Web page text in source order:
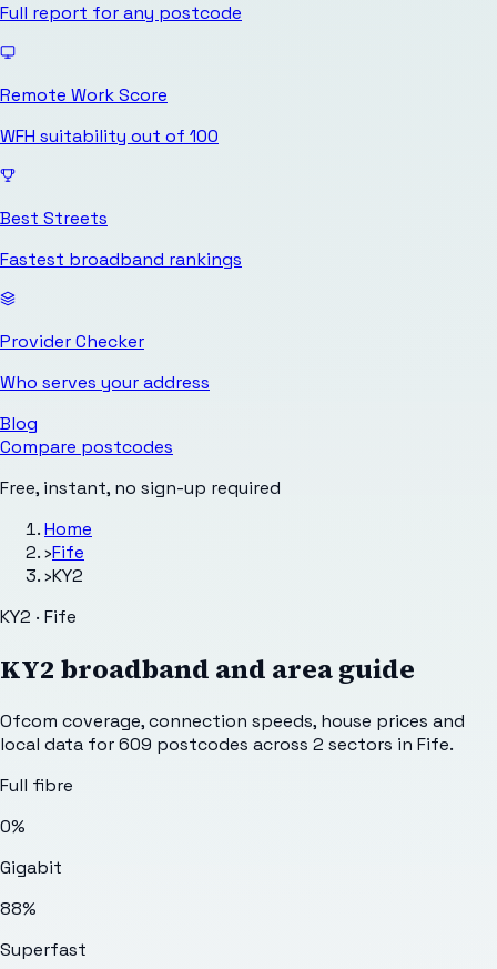
Full report for any postcode
Remote Work Score
WFH suitability out of 100
Best Streets
Fastest broadband rankings
Provider Checker
Who serves your address
Blog
Compare postcodes
Free, instant, no sign-up required
Home
›Fife
›KY2
KY2 · Fife
KY2 broadband and area guide
Ofcom coverage, connection speeds, house prices and
local data for609 postcodes across 2 sectors in Fife.
Full fibre
0%
Gigabit
88%
Superfast